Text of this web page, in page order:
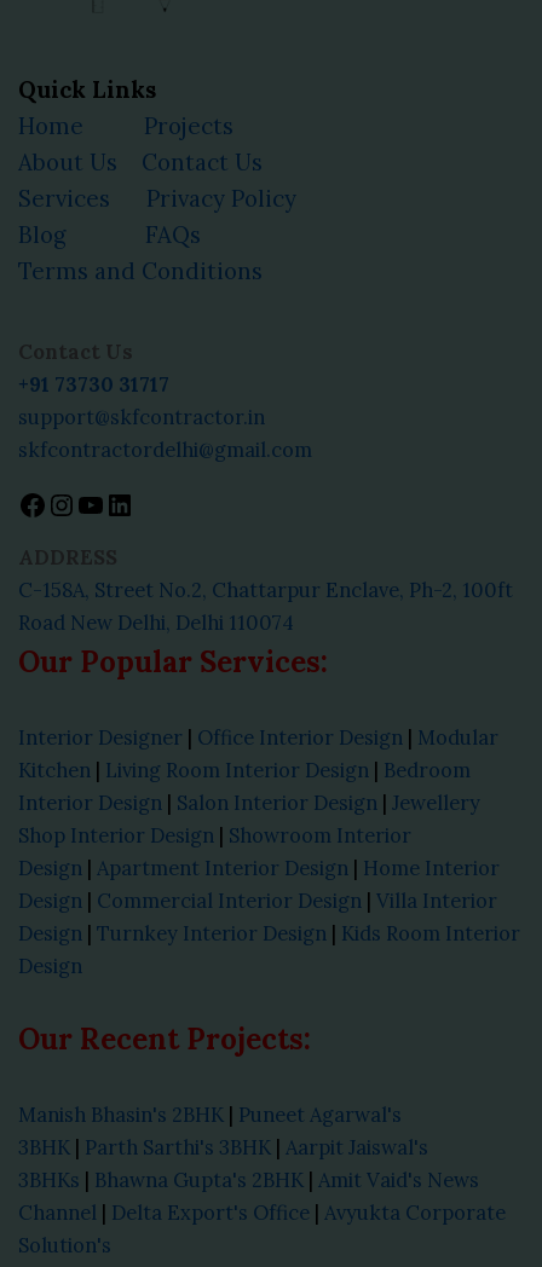
Quick Links
Home
Projects
About Us
Contact Us
Services
Privacy Policy
Blog
FAQs
Terms and Conditions
Contact Us
+91 73730 31717
support@skfcontractor.in
skfcontractordelhi@gmail.com
Facebook
Instagram
YouTube
ADDRESS
C-158A, Street No.2, Chattarpur Enclave, Ph-2, 100ft
Road New Delhi, Delhi 110074
Our Popular Services:
Interior Designer | Office Interior Design | Modular
Kitchen | Living Room Interior Design | Bedroom
Interior Design | Salon Interior Design | Jewellery
Shop Interior Design | Showroom Interior
Design | Apartment Interior Design | Home Interior
Design | Commercial Interior Design | Villa Interior
Design | Turnkey Interior Design | Kids Room Interior
Design
Our Recent Projects:
Manish Bhasin's 2BHK | Puneet Agarwal's
3BHK | Parth Sarthi's 3BHK | Aarpit Jaiswal's
3BHKs | Bhawna Gupta's 2BHK | Amit Vaid's News
Channel | Delta Export's Office | Avyukta Corporate
Solution's